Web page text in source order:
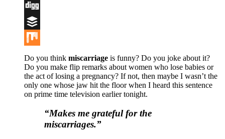
Flipboard
Digg
Buffer
Mix
Do you think miscarriage is funny? Do you joke about it?
Do you make flip remarks about women who lose babies or
the act of losing a pregnancy? If not, then maybe I wasn’t the
only one whose jaw hit the floor when I heard this sentence
on prime time television earlier tonight.
“Makes me grateful for the
miscarriages.”